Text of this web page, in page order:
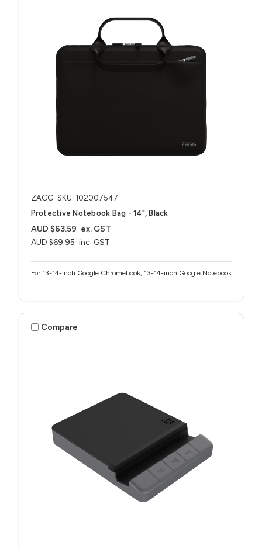
ZAGG SKU: 102007547
Protective Notebook Bag - 14", Black
AUD $69.95 inc. GST
AUD $63.59 ex. GST
For 13-14-inch Google Chromebook, 13-14-inch Google Notebook
Compare